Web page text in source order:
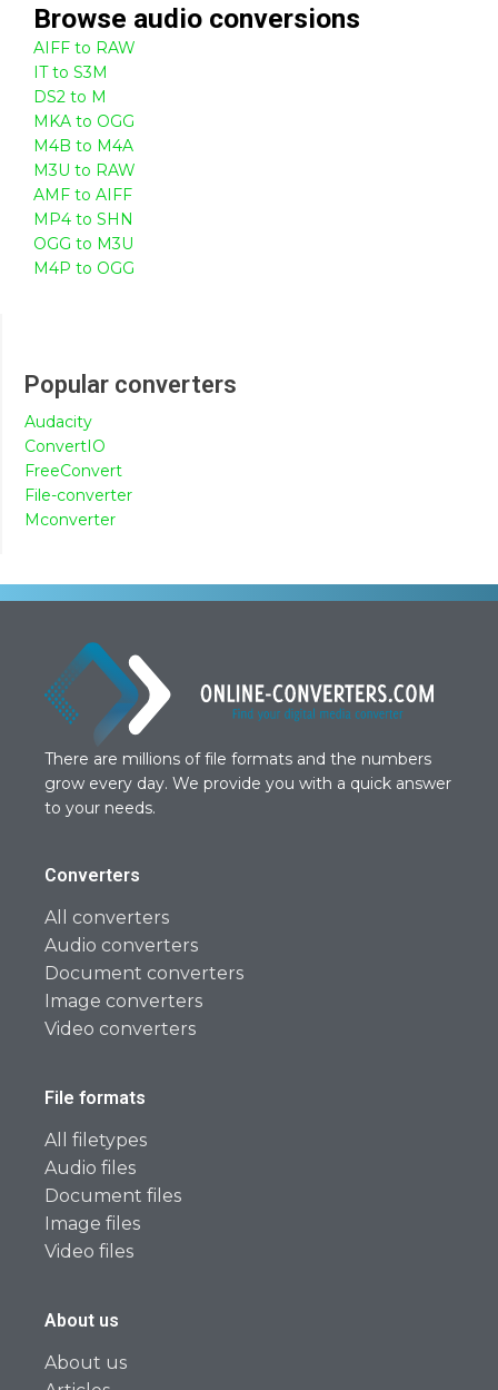
Browse audio conversions
AIFF to RAW
IT to S3M
DS2 to M
MKA to OGG
M4B to M4A
M3U to RAW
AMF to AIFF
MP4 to SHN
OGG to M3U
M4P to OGG
Popular converters
Audacity
ConvertIO
FreeConvert
File-converter
Mconverter
There are millions of file formats and the numbers
grow every day. We provide you with a quick answer
to your needs.
Converters
All converters
Audio converters
Document converters
Image converters
Video converters
File formats
All filetypes
Audio files
Document files
Image files
Video files
About us
About us